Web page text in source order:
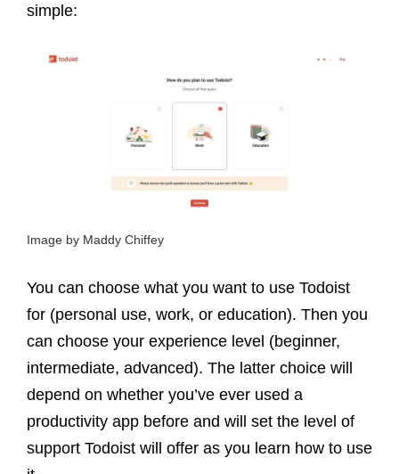
simple:
Image by Maddy Chiffey
You can choose what you want to use Todoist
for (personal use, work, or education). Then you
can choose your experience level (beginner,
intermediate, advanced). The latter choice will
depend on whether you’ve ever used a
productivity app before and will set the level of
support Todoist will offer as you learn how to use